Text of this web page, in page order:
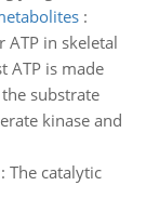
:
in skeletal
ATP is made
substrate
kinase and
The catalytic